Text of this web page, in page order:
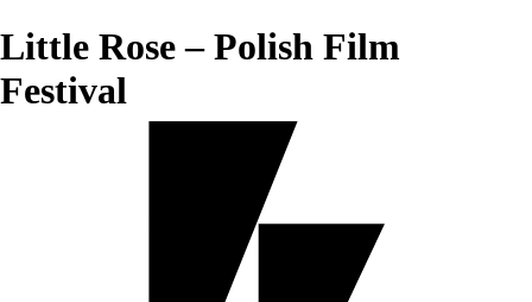
Little Rose – Polish Film
Festival